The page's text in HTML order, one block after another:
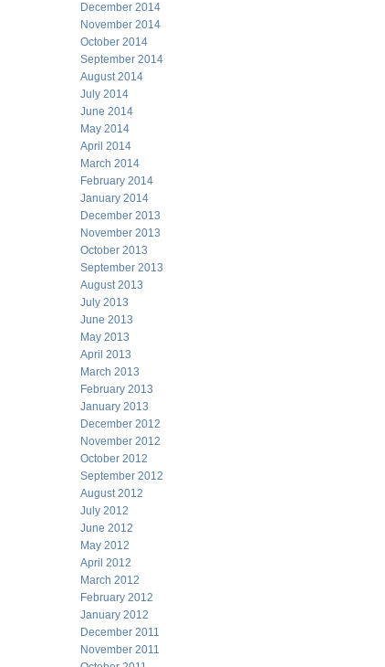
December 2014
November 2014
October 2014
September 2014
August 2014
July 2014
June 2014
May 2014
April 2014
March 2014
February 2014
January 2014
December 2013
November 2013
October 2013
September 2013
August 2013
July 2013
June 2013
May 2013
April 2013
March 2013
February 2013
January 2013
December 2012
November 2012
October 2012
September 2012
August 2012
July 2012
June 2012
May 2012
April 2012
March 2012
February 2012
January 2012
December 2011
November 2011